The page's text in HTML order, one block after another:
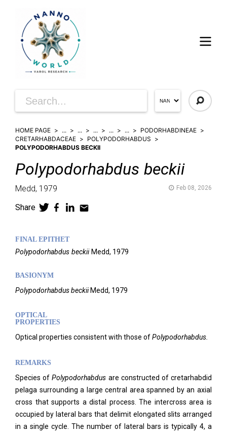
HOME PAGE ... ... ... ... ...
PODORHABDINEAE
CRETARHABDACEAE
POLYPODORHABDUS
POLYPODORHABDUS BECKII
Polypodorhabdus beckii
Medd, 1979 Feb 08, 2026
Share
FINAL EPITHET
Polypodorhabdus beckii Medd, 1979
BASIONYM
Polypodorhabdus beckii Medd, 1979
OPTICAL
PROPERTIES
Optical properties consistent with those ofPolypodorhabdus.
REMARKS
Species ofPolypodorhabdus are constructed of cretarhabdid
pelaga surrounding a large central area spanned by an axial
cross that supports a distal process. The intercross area is
occupied by lateral bars that delimit elongated slits arranged
in a single cycle. The number of lateral bars is typically 4, a